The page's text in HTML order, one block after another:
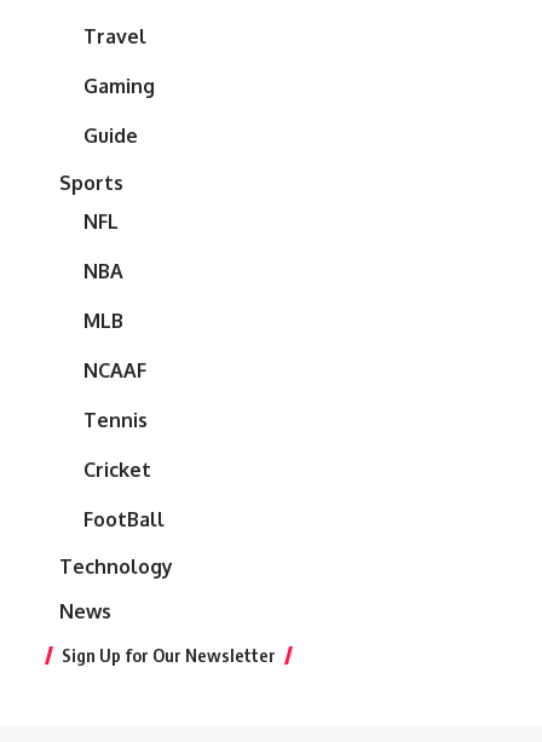
Travel
Gaming
Guide
Sports
NFL
NBA
MLB
NCAAF
Tennis
Cricket
FootBall
Technology
News
Sign Up for Our Newsletter